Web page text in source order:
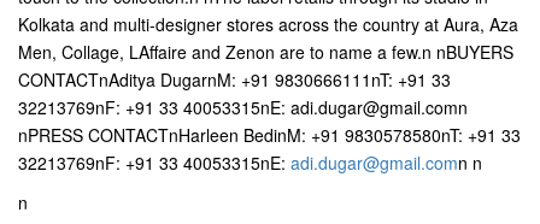
Kolkata and multi-designer stores across the country at Aura, Aza
Men, Collage, LAffaire and Zenon are to name a few.n nBUYERS
CONTACTnAditya DugarnM: +91 9830666111nT: +91 33
32213769nF: +91 33 40053315nE: adi.dugar@gmail.comn
nPRESS CONTACTnHarleen BedinM: +91 9830578580nT: +91 33
32213769nF: +91 33 40053315nE: adi.dugar@gmail.comn n
n